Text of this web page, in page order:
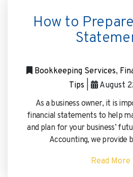
How to
Bookkeeping Services,
Tips
August
As a business owner, it is
financial statements to help
and plan for your business’
Accounting, we provide
Read More
LOCATION•
Pleasefill in all required fields as
By providing a telephone number and
consenting to be contacted by SMS text
further messaging. Reply HELP for more